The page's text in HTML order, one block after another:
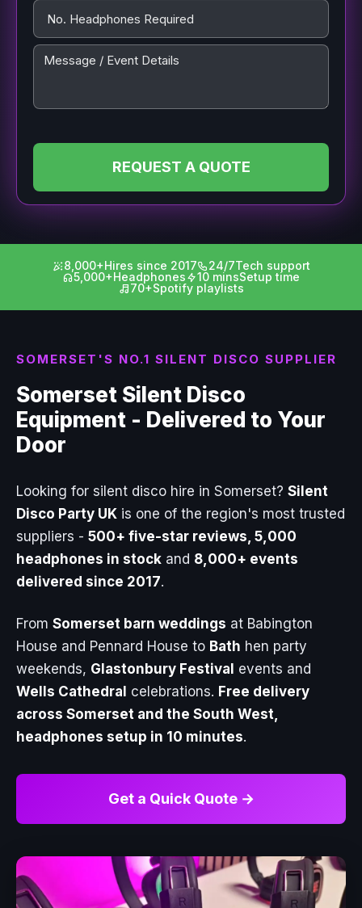
No. Headphones Required
Message / Event Details
REQUEST A QUOTE
8,000+Hires since 2017 24/7Tech support
5,000+Headphones 10 minsSetup time
70+Spotify playlists
SOMERSET'S NO.1 SILENT DISCO SUPPLIER
Somerset Silent Disco
Equipment - Delivered to Your
Door
Looking for silent disco hire in Somerset? Silent
Disco Party UK is one of the region's most trusted
suppliers - 500+ five-star reviews, 5,000
headphones in stock and 8,000+ events
delivered since 2017.
From Somerset barn weddings at Babington
House and Pennard House to Bath hen party
weekends, Glastonbury Festival events and
Wells Cathedral celebrations. Free delivery
across Somerset and the South West,
headphones setup in 10 minutes.
Get a Quick Quote →